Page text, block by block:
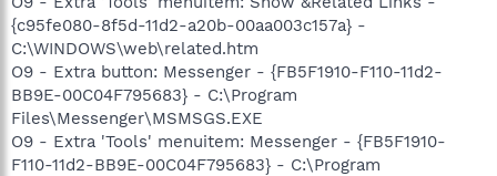
{c95fe080-8f5d-11d2-a20b-00aa003c157a} -
C:\WINDOWS\web\related.htm
O9 - Extra button: Messenger - {FB5F1910-F110-11d2-
BB9E-00C04F795683} - C:\Program
Files\Messenger\MSMSGS.EXE
O9 - Extra 'Tools' menuitem: Messenger - {FB5F1910-
F110-11d2-BB9E-00C04F795683} - C:\Program